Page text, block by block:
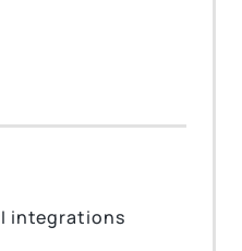
integrations